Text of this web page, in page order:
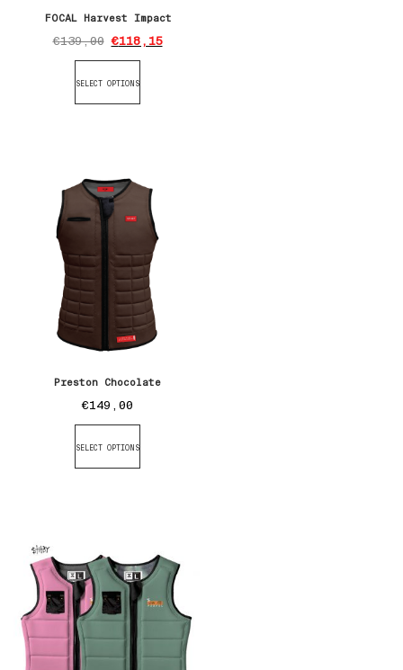
FOCAL Harvest Impact
€139,00 €118,15
SELECT OPTIONS
Preston Chocolate
€149,00
SELECT OPTIONS